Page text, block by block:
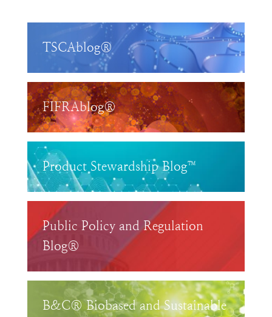
TSCAblog®
FIFRAblog®
Product Stewardship Blog™
Public Policy and Regulation
Blog®
B&C® Biobased and Sustainable